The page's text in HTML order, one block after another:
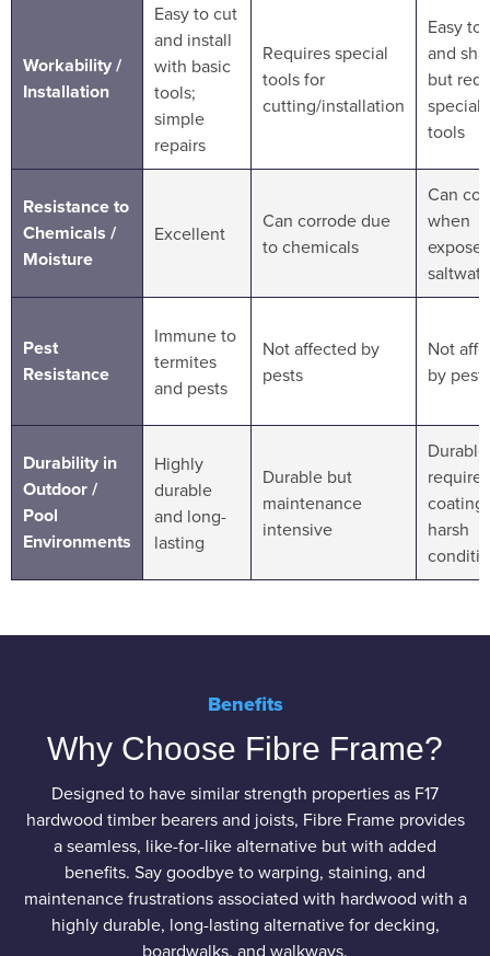
Workability /
Installation
Easy to cut
and install
with basic
tools;
simple
repairs
Requires special
tools for
cutting/installation
Easy to
and
but
tools
Resistance to
Chemicals /
Moisture
Excellent
Can corrode due
to chemicals
Can
when
Pest
Resistance
Immune to
termites
and pests
Not affected by
pests
Not
by pests
Durability in
Outdoor /
Pool
Environments
Highly
durable
and long-
lasting
Durable but
maintenance
intensive
requires
coating
harsh
Benefits
Why Choose Fibre Frame?
Designed to have similar strength properties as F17
hardwood timber bearers and joists, Fibre Frame provides
a seamless, like-for-like alternative but with added
benefits. Say goodbye to warping, staining, and
maintenance frustrations associated with hardwood with a
highly durable, long-lasting alternative for decking,
boardwalks, and walkways.